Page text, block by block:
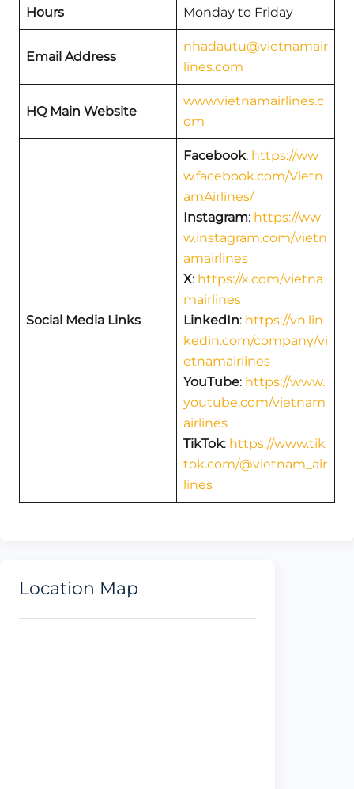
Hours
Monday to Friday
Email Address
nhadautu@vietnamair
lines.com
HQ Main Website
www.vietnamairlines.c
om
Social Media Links
Facebook: https://ww
w.facebook.com/Vietn
amAirlines/
Instagram: https://ww
w.instagram.com/vietn
amairlines
X: https://x.com/vietna
mairlines
LinkedIn: https://vn.lin
kedin.com/company/vi
etnamairlines
YouTube: https://www.
youtube.com/vietnam
airlines
TikTok: https://www.tik
tok.com/@vietnam_air
lines
Location Map